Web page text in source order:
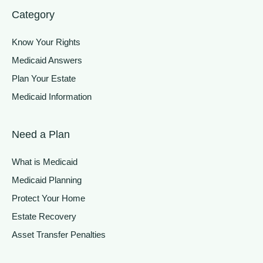
Category
Know Your Rights
Medicaid Answers
Plan Your Estate
Medicaid Information
Need a Plan
What is Medicaid
Medicaid Planning
Protect Your Home
Estate Recovery
Asset Transfer Penalties